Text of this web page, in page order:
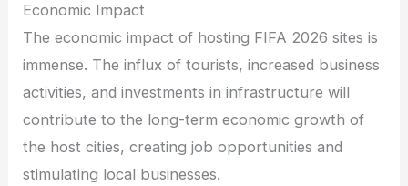
Economic Impact
The economic impact of hosting FIFA 2026 sites is
immense. The influx of tourists, increased business
activities, and investments in infrastructure will
contribute to the long-term economic growth of
the host cities, creating job opportunities and
stimulating local businesses.